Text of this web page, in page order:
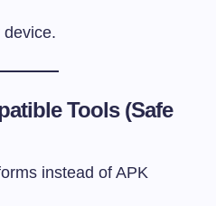
Tools (Safe
instead of APK